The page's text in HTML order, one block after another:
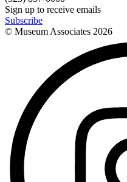
Sign up to receive emails
Subscribe
© Museum Associates 2026